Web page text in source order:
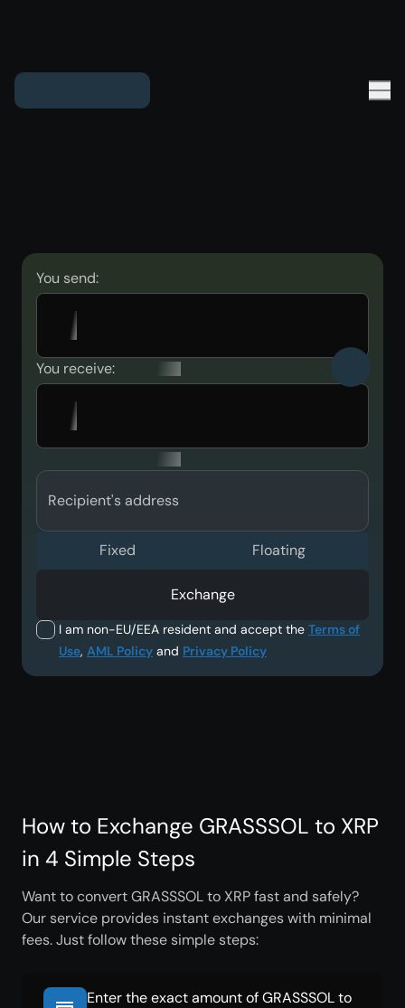
You send:
You receive:
Recipient's address
I am non-EU/EEA resident and accept the Terms of
Use, AML Policy and Privacy Policy
Fixed Floating
Exchange
How to Exchange GRASSSOL to XRP
in 4 Simple Steps
Want to convert GRASSSOL to XRP fast and safely?
Our service provides instant exchanges with minimal
fees. Just follow these simple steps:
Enter the exact amount of GRASSSOL to